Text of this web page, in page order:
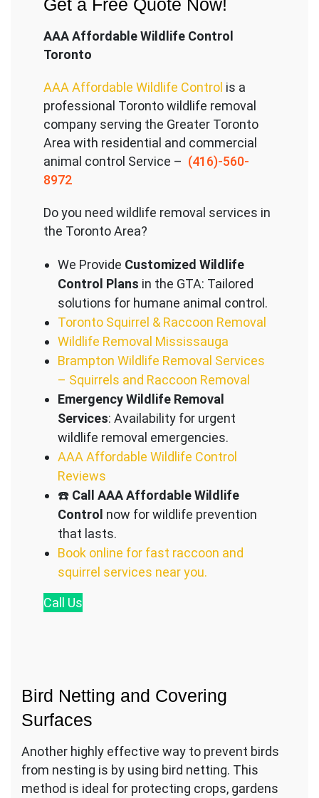
AAA Affordable Wildlife Control
Toronto
AAA Affordable Wildlife Control is a
professional Toronto wildlife removal
company serving the Greater Toronto
Area with residential and commercial
animal control Service – (416)-560-
8972
Do you need wildlife removal services in
the Toronto Area?
We Provide Customized Wildlife
Control Plans in the GTA: Tailored
solutions for humane animal control.
Toronto Squirrel & Raccoon Removal
Wildlife Removal Mississauga
Brampton Wildlife Removal Services
– Squirrels and Raccoon Removal
Emergency Wildlife Removal
Services: Availability for urgent
wildlife removal emergencies.
AAA Affordable Wildlife Control
Reviews
☎️ Call AAA Affordable Wildlife
Control now for wildlife prevention
that lasts.
Book online for fast raccoon and
squirrel services near you.
Call Us
Bird Netting and Covering
Surfaces
Another highly effective way to prevent birds
from nesting is by using bird netting. This
method is ideal for protecting crops, gardens